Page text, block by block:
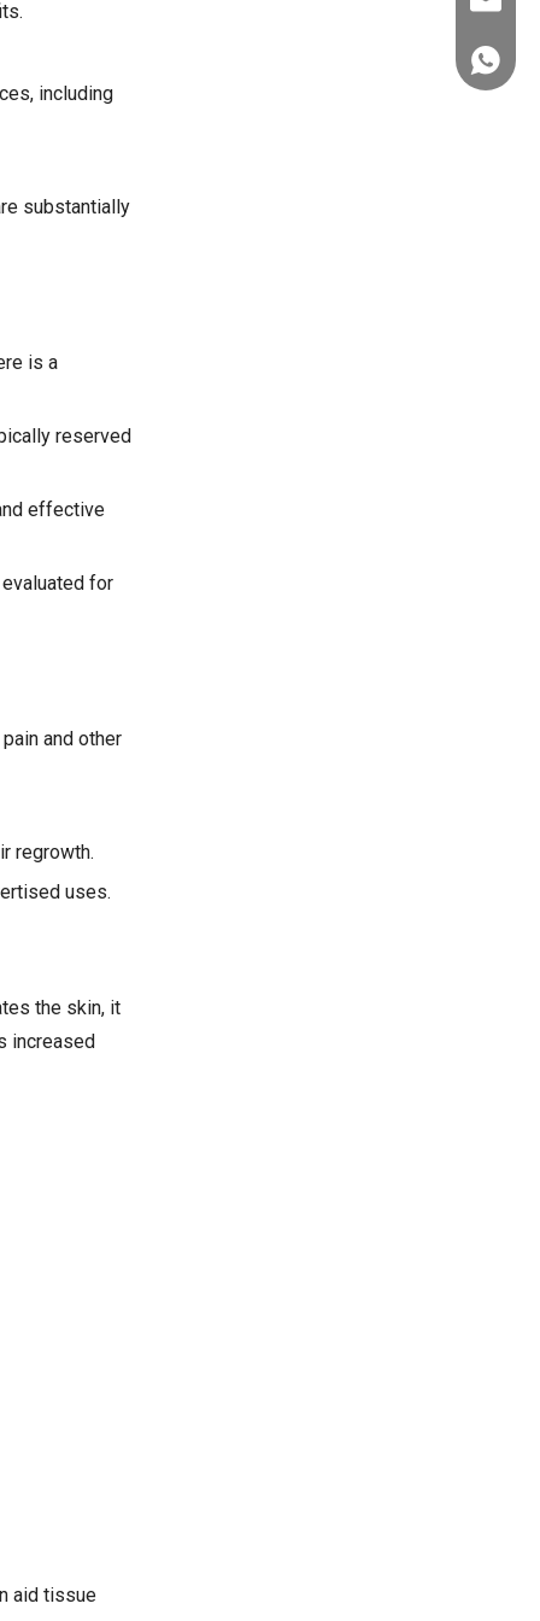
including
substantially
is a
reserved
effective
for
and other
regrowth.
uses.
the skin, it
increased
aid tissue
+86-